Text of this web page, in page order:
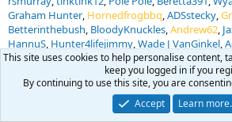
Graham Hunter Hornedfrogbbq ADSstecky
Betterinthebush BloodyKnuckles Andrew62
HannuS Hunter4lifejimmy Wade J VanGinkel
Canteen Steve O eswan68587 Snowball
SFRanger7GP migrabill S
Mountainmanj
This site uses cookies to help personalise content,
keep you logged in if you
By continuing to use this site, you are
Accept
Learn